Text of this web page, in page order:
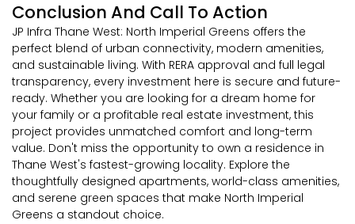
Conclusion And Call To Action
JP Infra Thane West: North Imperial Greens offers the
perfect blend of urban connectivity, modern amenities,
and sustainable living. With RERA approval and full legal
transparency, every investment here is secure and future-
ready. Whether you are looking for a dream home for
your family or a profitable real estate investment, this
project provides unmatched comfort and long-term
value. Don't miss the opportunity to own a residence in
Thane West's fastest-growing locality. Explore the
thoughtfully designed apartments, world-class amenities,
and serene green spaces that make North Imperial
Greens a standout choice.